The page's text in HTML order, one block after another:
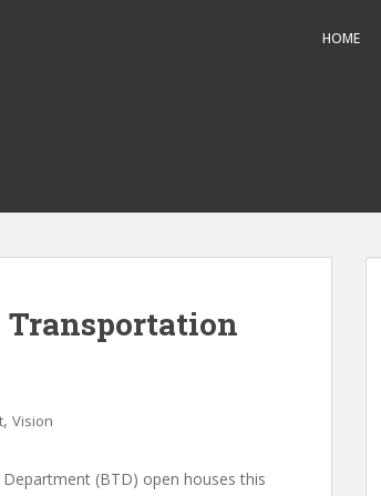
HOME
Transportation
, Vision
(BTD) open houses this